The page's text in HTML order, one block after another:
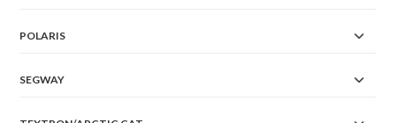
POLARIS
SEGWAY